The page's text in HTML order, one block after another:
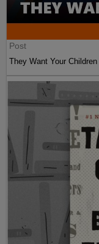
Post
They Want Your Children